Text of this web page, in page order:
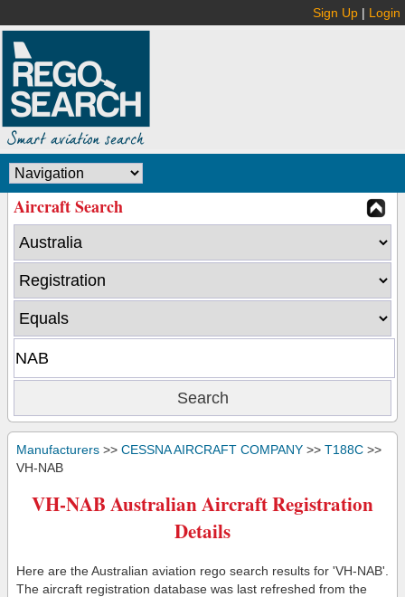
Sign Up | Login
Aircraft Search
Manufacturers >> CESSNA AIRCRAFT COMPANY >> T188C >>
VH-NAB
VH-NAB Australian Aircraft Registration
Details
Here are the Australian aviation rego search results for 'VH-NAB'.
The aircraft registration database was last refreshed from the